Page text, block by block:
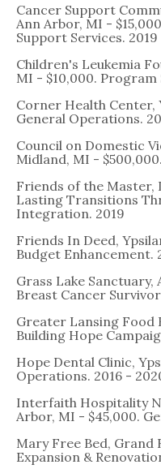
Cancer Support
Ann Arbor, MI -
Support Services. 2019
Children's Leukemia
MI - $10,000.
Corner Health Center,
General Operations.
Council on Domestic
Midland, MI -
Friends of the Master,
Lasting Transitions
Integration. 2019
Friends In Deed,
Budget Enhancement.
Grass Lake Sanctuary,
Breast Cancer
Greater Lansing Food
Building Hope
Hope Dental Clinic,
Operations. 2016 -
Interfaith Hospitality
Arbor, MI - $45,000.
Mary Free Bed, Grand
Expansion &